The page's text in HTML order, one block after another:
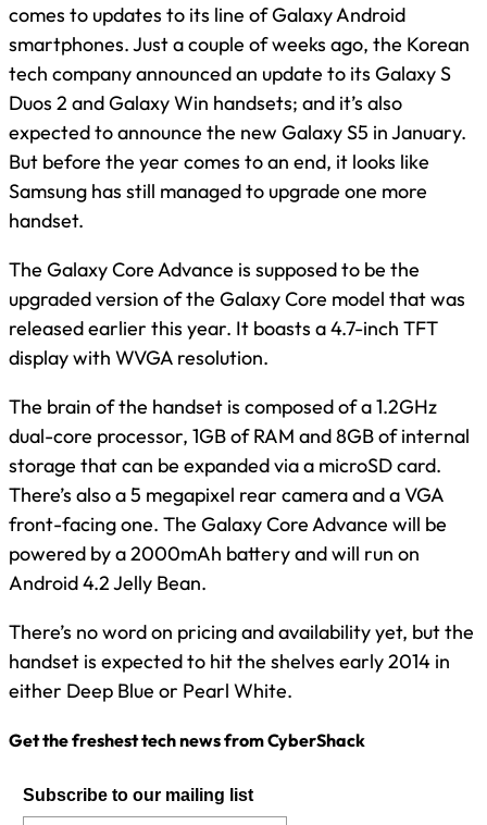
comes to updates to its line of Galaxy Android
smartphones. Just a couple of weeks ago, the Korean
tech company announced an update to its Galaxy S
Duos 2 and Galaxy Win handsets; and it’s also
expected to announce the new Galaxy S5 in January.
But before the year comes to an end, it looks like
Samsung has still managed to upgrade one more
handset.
The Galaxy Core Advance is supposed to be the
upgraded version of the Galaxy Core model that was
released earlier this year. It boasts a 4.7-inch TFT
display with WVGA resolution.
The brain of the handset is composed of a 1.2GHz
dual-core processor, 1GB of RAM and 8GB of internal
storage that can be expanded via a microSD card.
There’s also a 5 megapixel rear camera and a VGA
front-facing one. The Galaxy Core Advance will be
powered by a 2000mAh battery and will run on
Android 4.2 Jelly Bean.
There’s no word on pricing and availability yet, but the
handset is expected to hit the shelves early 2014 in
either Deep Blue or Pearl White.
Get the freshest tech news from CyberShack
Subscribe to our mailing list